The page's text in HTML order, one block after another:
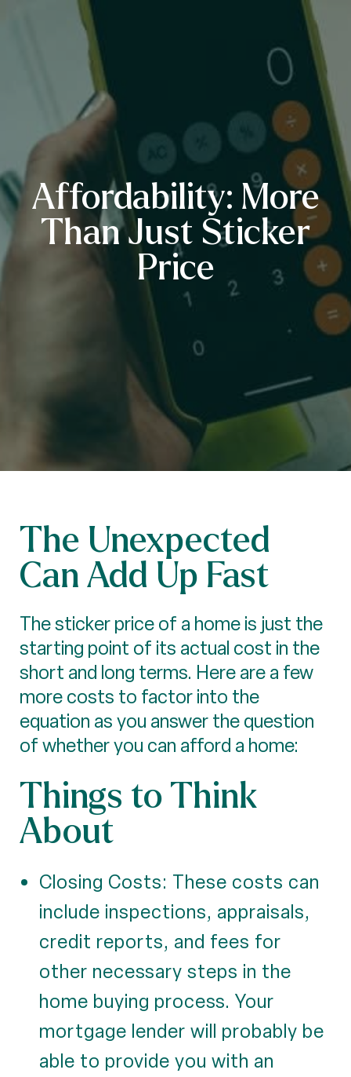
Affordability: More
Than Just Sticker
Price
The Unexpected
Can Add Up Fast
The sticker price of a home is just the
starting point of its actual cost in the
short and long terms. Here are a few
more costs to factor into the
equation as you answer the question
of whether you can afford a home:
Things to Think
About
Closing Costs: These costs can
include inspections, appraisals,
credit reports, and fees for
other necessary steps in the
home buying process. Your
mortgage lender will probably be
able to provide you with an